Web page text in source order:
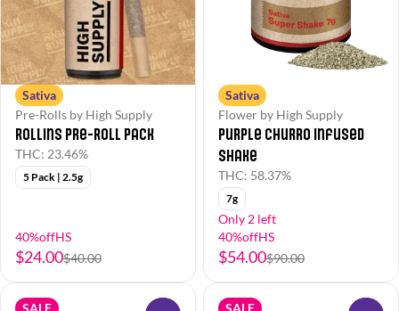
Sativa
Pre-Rolls by High Supply
Rollins Pre-Roll Pack
THC: 23.46%
5 Pack | 2.5g
40%offHS
$24.00$40.00
Sativa
Flower by High Supply
Purple Churro Infused
Shake
THC: 58.37%
7g
Only 2 left
40%offHS
$54.00$90.00
SALE SALE